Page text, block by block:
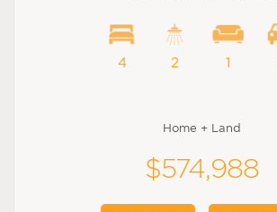
4 2 1
Home + Land
$574,988